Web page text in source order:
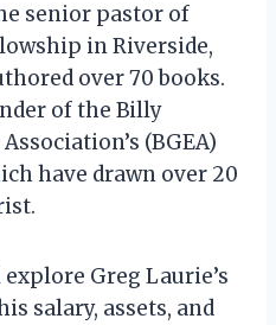
senior pastor of
in Riverside,
over 70 books.
of the Billy
(BGEA)
have drawn over 20
Greg Laurie’s
salary, assets, and